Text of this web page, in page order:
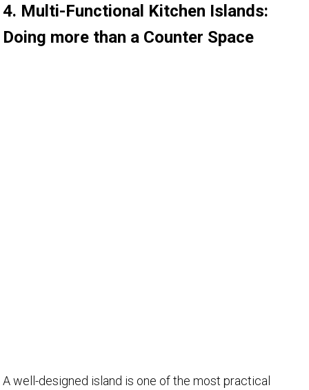
4. Multi-Functional Kitchen Islands:
Doing more than a Counter Space
A well-designed island is one of the most practical